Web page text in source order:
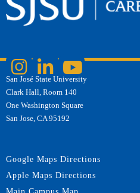
San José State University
Clark Hall, Room 140
One Washington Square
San Jose, CA 95192
Google Maps Directions
Apple Maps Directions